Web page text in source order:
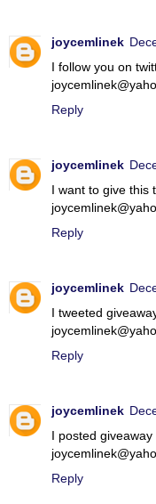
joycemlinek
I follow you on
Reply
joycemlinek
I want to give this
Reply
joycemlinek
I tweeted
Reply
joycemlinek
I posted
Reply